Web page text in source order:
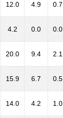
12.0 4.9 0.7
4.2 0.0 0.0
20.0 9.4 2.1
15.9 6.7 0.5
14.0 4.2 1.0